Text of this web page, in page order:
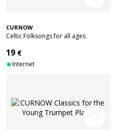
CURNOW
Celtic Folksongs for all ages
19 €
Internet